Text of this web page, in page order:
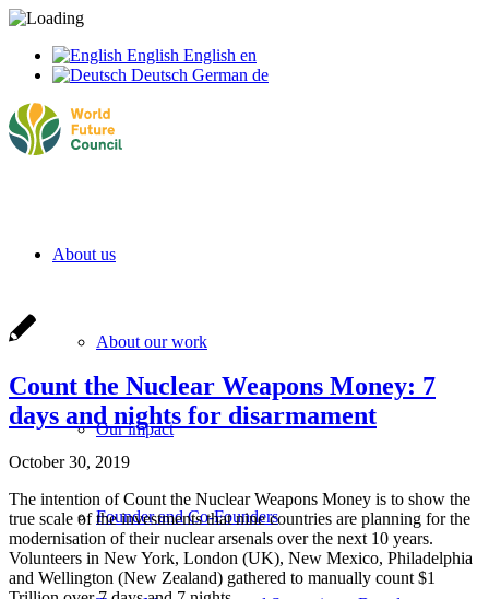
English English en
Deutsch German de
About us
About our work
Our impact
Founder and Co-Founders
Count the Nuclear Weapons Money: 7
days and nights for disarmament
October 30, 2019
The intention of Count the Nuclear Weapons Money is to show the
true scale of the investments that nine countries are planning for the
modernisation of their nuclear arsenals over the next 10 years.
Volunteers in New York, London (UK), New Mexico, Philadelphia
and Wellington (New Zealand) gathered to manually count $1